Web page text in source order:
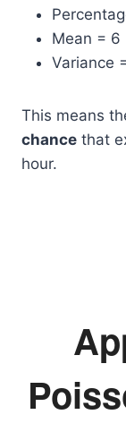
Mean = 6
Variance
This means
chance that
hour.